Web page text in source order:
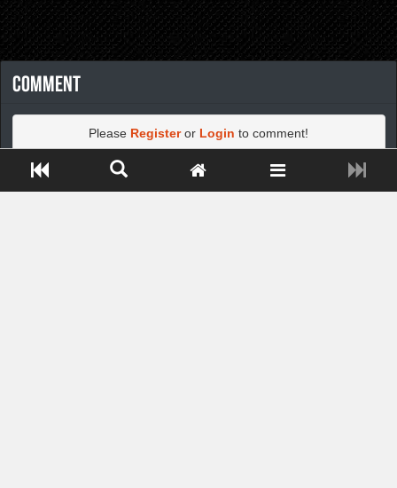
Comment
Please Registeror Login to comment!